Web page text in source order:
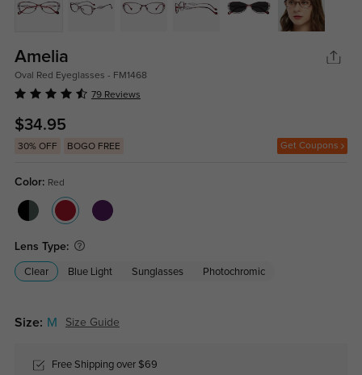
Amelia
Oval Red Eyeglasses - FM1468
79 Reviews
$34.95
30% OFF BOGO FREE Get Coupons
Color: Red
Lens Type:
Clear Blue Light Sunglasses Photochromic
Size: M Size Guide
Free Shipping over $69